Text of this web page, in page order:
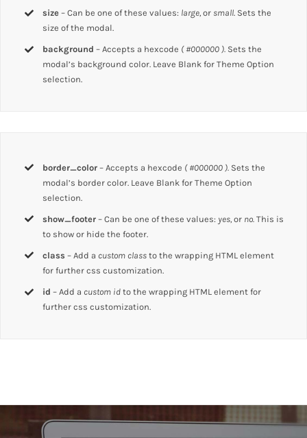
size – Can be one of these values: large,or small. Sets the
size of the modal.
background – Accepts a hexcode ( #000000 ). Sets the
modal’s background color. Leave Blank for Theme Option
selection.
border_color – Accepts a hexcode ( #000000 ). Sets the
modal’s border color. Leave Blank for Theme Option
selection.
show_footer – Can be one of these values: yes,or no.This is
to show or hide the footer.
class – Add a custom class to the wrapping HTML element
for further css customization.
id – Add a custom id to the wrapping HTML element for
further css customization.